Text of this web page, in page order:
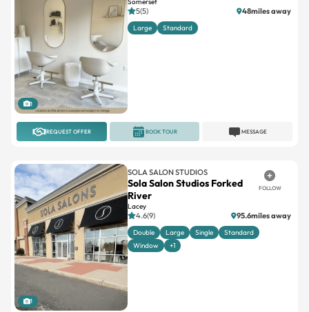
1
5(5) 48miles away
Large Standard
REQUEST OFFER MESSAGE
BOOK TOUR
1
SOLA SALON STUDIOS
Sola Salon Studios Forked
River
Lacey
FOLLOW
4.6(9) 95.6miles away
Double Large Single
Standard
Window
+1